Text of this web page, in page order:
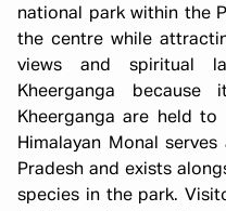
national park within the
the centre while
views and spiritual
Kheerganga
Kheerganga are held to
Himalayan Monal
Pradesh and exists
species in the park.